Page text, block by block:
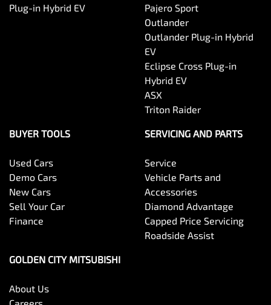
Plug-in Hybrid EV
Pajero Sport
Outlander
Outlander Plug-in Hybrid
EV
Eclipse Cross Plug-in
Hybrid EV
ASX
Triton Raider
BUYER TOOLS
Used Cars
Demo Cars
New Cars
Sell Your Car
Finance
SERVICING AND PARTS
Service
Vehicle Parts and
Accessories
Diamond Advantage
Capped Price Servicing
Roadside Assist
GOLDEN CITY MITSUBISHI
About Us